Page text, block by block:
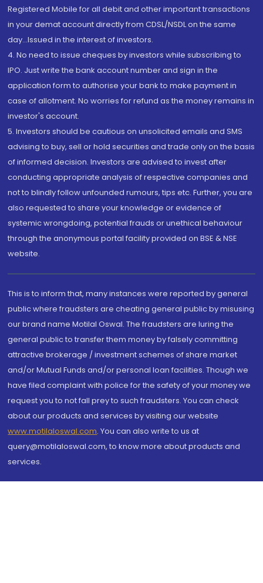
Registered Mobile for all debit and other important transactions
in your demat account directly from CDSL/NSDL on the same
day...Issued in the interest of investors.
4. No need to issue cheques by investors while subscribing to
IPO. Just write the bank account number and sign in the
application form to authorise your bank to make payment in
case of allotment. No worries for refund as the money remains in
investor's account.
5. Investors should be cautious on unsolicited emails and SMS
advising to buy, sell or hold securities and trade only on the basis
of informed decision. Investors are advised to invest after
conducting appropriate analysis of respective companies and
not to blindly follow unfounded rumours, tips etc. Further, you are
also requested to share your knowledge or evidence of
systemic wrongdoing, potential frauds or unethical behaviour
through the anonymous portal facility provided on BSE & NSE
website.
This is to inform that, many instances were reported by general
public where fraudsters are cheating general public by misusing
our brand name Motilal Oswal. The fraudsters are luring the
general public to transfer them money by falsely committing
attractive brokerage / investment schemes of share market
and/or Mutual Funds and/or personal loan facilities. Though we
have filed complaint with police for the safety of your money we
request you to not fall prey to such fraudsters. You can check
about our products and services by visiting our website
www.motilaloswal.com. You can also write to us at
query@motilaloswal.com, to know more about products and
services.